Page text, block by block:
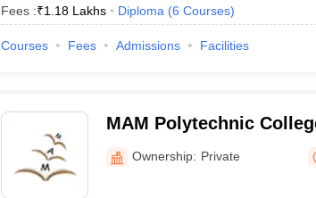
Fees :₹1.18 Lakhs Diploma (6 Courses)
Courses Fees Admissions Facilities
MAM Polytechnic
Ownership: Private